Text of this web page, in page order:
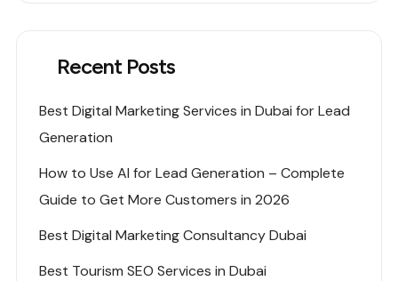
Recent Posts
Best Digital Marketing Services in Dubai for Lead
Generation
How to Use AI for Lead Generation – Complete
Guide to Get More Customers in 2026
Best Digital Marketing Consultancy Dubai
Best Tourism SEO Services in Dubai